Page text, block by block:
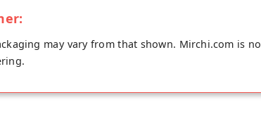
may vary from that shown. Mirchi.com is